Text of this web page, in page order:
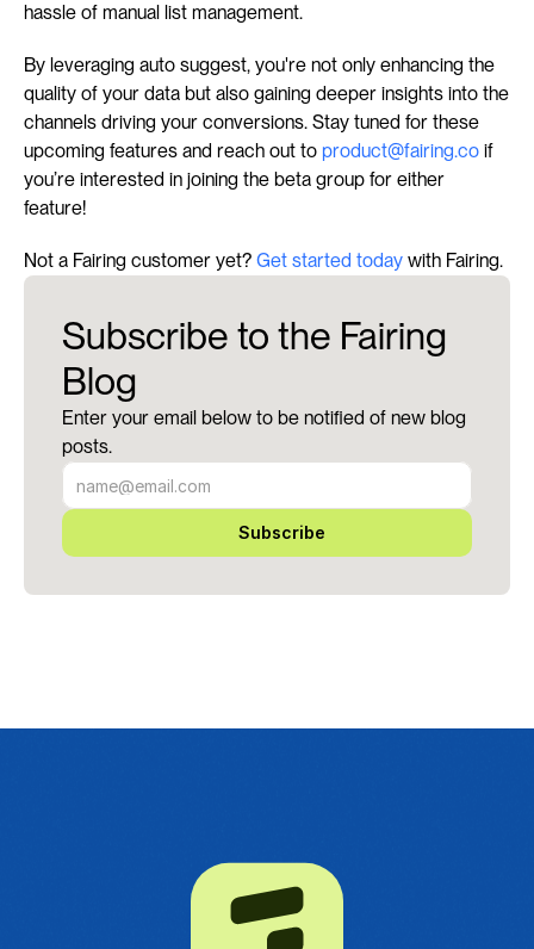
hassle of manual list management.
By leveraging auto suggest, you're not only enhancing the
quality of your data but also gaining deeper insights into the
channels driving your conversions. Stay tuned for these
upcoming features and reach out to product@fairing.co if
you’re interested in joining the beta group for either
feature!
Not a Fairing customer yet? Get started today with Fairing.
Subscribe to the Fairing
Blog
Enter your email below to be notified of new blog
posts.
Subscribe